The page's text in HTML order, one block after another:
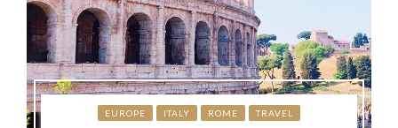
EUROPE ITALY ROME TRAVEL